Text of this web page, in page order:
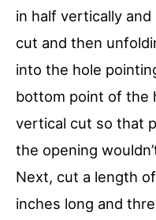
in half vertically and
cut and then
into the hole
bottom point of the
vertical cut so that
the opening
Next, cut a length
inches long and